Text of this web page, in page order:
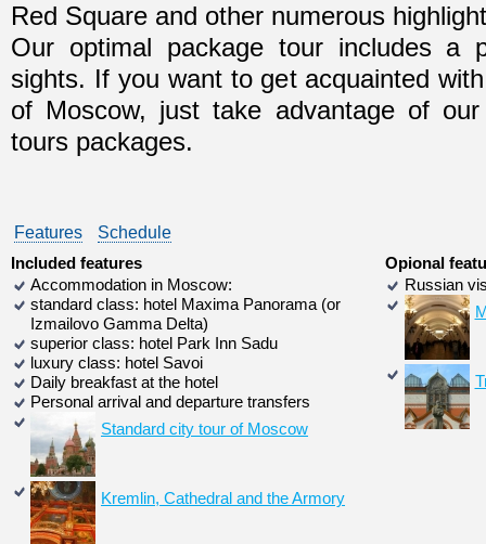
Red Square and other numerous
Our optimal package tour includes a
sights. If you want to get acquainted
of Moscow, just take advantage of our
tours packages.
Features
Schedule
Included features
Accommodation in Moscow:
standard class: hotel Maxima Panorama (or
Izmailovo Gamma Delta)
superior class: hotel Park Inn Sadu
luxury class: hotel Savoi
Daily breakfast at the hotel
Personal arrival and departure transfers
Standard city tour of Moscow
Kremlin, Cathedral and the Armory
Opional
Russian